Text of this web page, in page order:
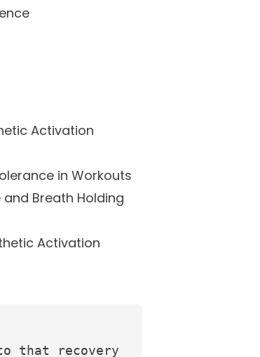
Activation
in Workouts
Breath Holding
Activation